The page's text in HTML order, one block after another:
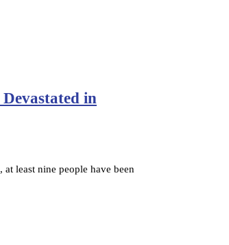
in
least nine people have been